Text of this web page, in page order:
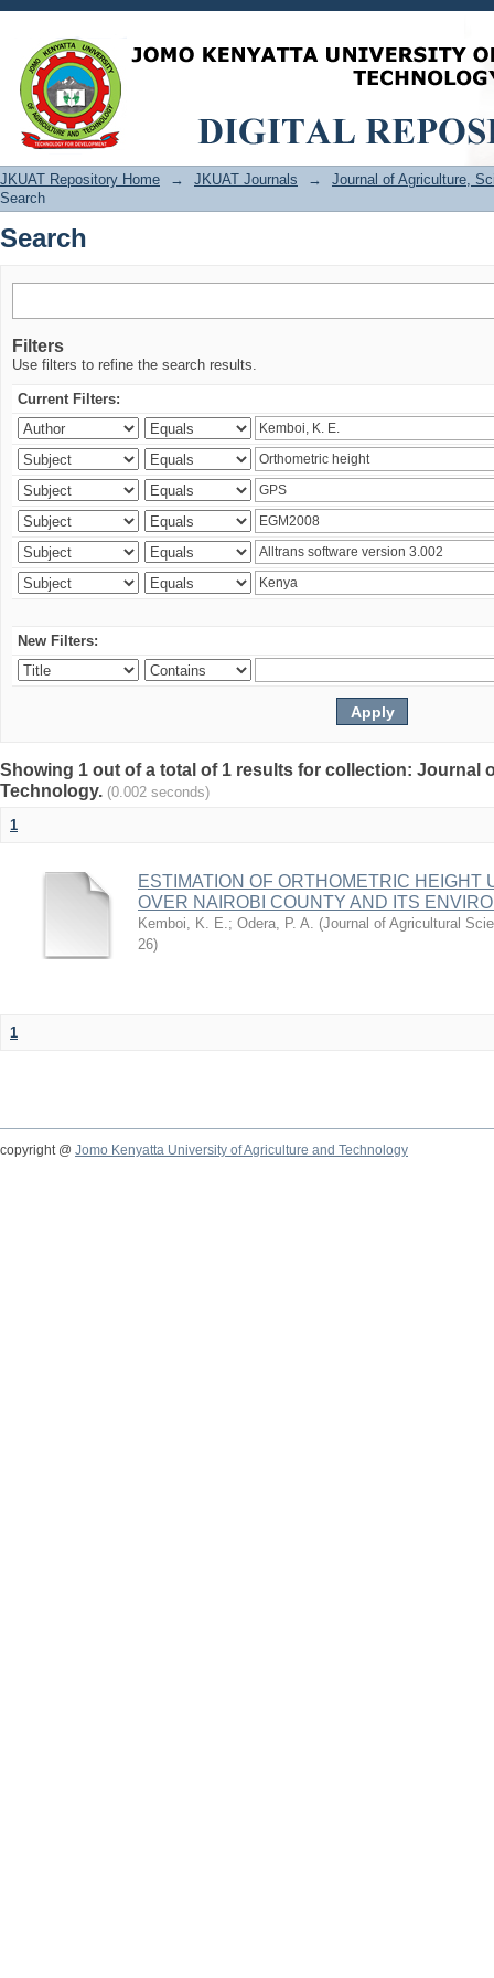
Search
JKUAT Repository Home → JKUAT Journals →
Journal of Agriculture,
Search
Search
Filters
Use filters to refine the search results.
Current Filters:
New Filters:
Showing 1 out of a total of 1 results for collection: Journal
Technology. (0.002 seconds)
1
ESTIMATION OF ORTHOMETRIC HEIGHT
OVER NAIROBI COUNTY AND ITS
Kemboi, K. E.; Odera, P. A. (Journal of Agricultural
26)
1
copyright @ Jomo Kenyatta University of Agriculture and Technology